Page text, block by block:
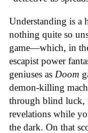
Understanding is a
nothing quite so
game—which, in
escapist power
geniuses as Doom
demon-killing
through blind luck,
revelations while
the dark. On that